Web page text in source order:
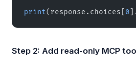
print(response.choices[ 0
Step 2: Add read-only MCP